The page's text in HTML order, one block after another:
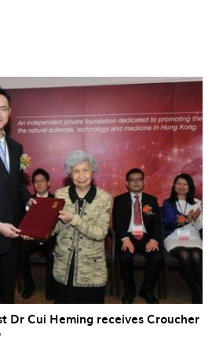
Dr Cui Heming receives Croucher